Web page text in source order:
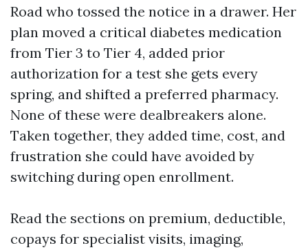
Road who tossed the notice in a drawer. Her
plan moved a critical diabetes medication
from Tier 3 to Tier 4, added prior
authorization for a test she gets every
spring, and shifted a preferred pharmacy.
None of these were dealbreakers alone.
Taken together, they added time, cost, and
frustration she could have avoided by
switching during open enrollment.
Read the sections on premium, deductible,
copays for specialist visits, imaging,